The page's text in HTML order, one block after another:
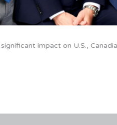
impact on U.S.,